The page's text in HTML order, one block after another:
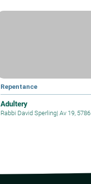
Repentance
Adultery
Rabbi David Sperling| Av 19, 5786